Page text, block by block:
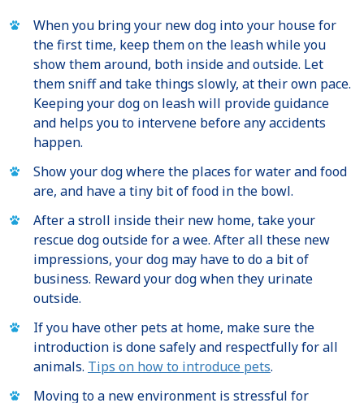
When you bring your new dog into your house for
the first time, keep them on the leash while you
show them around, both inside and outside. Let
them sniff and take things slowly, at their own pace.
Keeping your dog on leash will provide guidance
and helps you to intervene before any accidents
happen.
Show your dog where the places for water and food
are, and have a tiny bit of food in the bowl.
After a stroll inside their new home, take your
rescue dog outside for a wee. After all these new
impressions, your dog may have to do a bit of
business. Reward your dog when they urinate
outside.
If you have other pets at home, make sure the
introduction is done safely and respectfully for all
animals. Tips on how to introduce pets.
Moving to a new environment is stressful for